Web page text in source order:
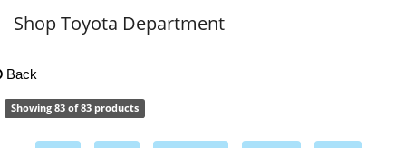
Shop Toyota Department
Back
Showing 83 of 83 products